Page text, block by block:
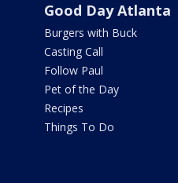
Good Day Atlanta
Burgers with Buck
Casting Call
Follow Paul
Pet of the Day
Recipes
Things To Do